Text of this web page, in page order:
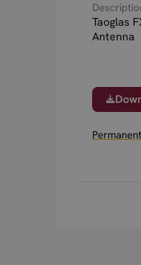
Taoglas
Antenna